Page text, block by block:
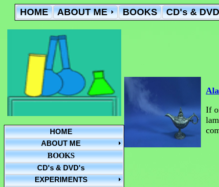
HOME ABOUT ME BOOKS CD's &
HOME
ABOUT ME
BOOKS
CD's & DVD's
EXPERIMENTS
If